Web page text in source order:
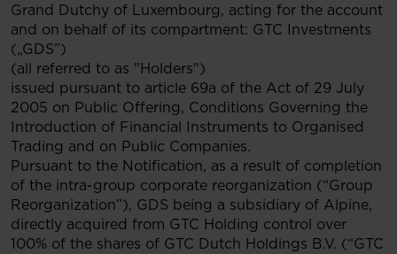
Grand Dutchy of Luxembourg, acting for the account
and on behalf of its compartment: GTC Investments
(„GDS”)
(all referred to as "Holders")
issued pursuant to article 69a of the Act of 29 July
2005 on Public Offering, Conditions Governing the
Introduction of Financial Instruments to Organised
Trading and on Public Companies.
Pursuant to the Notification, as a result of completion
of the intra-group corporate reorganization (“Group
Reorganization”), GDS being a subsidiary of Alpine,
directly acquired from GTC Holding control over
100% of the shares of GTC Dutch Holdings B.V. (“GTC